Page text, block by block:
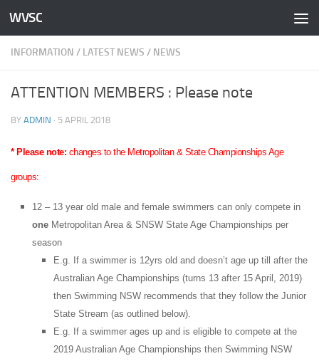
Skip to content
WVSC
INFORMATION / LATEST NEWS / NEWS
ATTENTION MEMBERS : Please note
BY ADMIN · 5 APRIL 2018
* Please note: changes to the Metropolitan & State Championships Age
groups:
12 – 13 year old male and female swimmers can only compete in
one Metropolitan Area & SNSW State Age Championships per
season
E.g. If a swimmer is 12yrs old and doesn’t age up till after the
Australian Age Championships (turns 13 after 15 April, 2019)
then Swimming NSW recommends that they follow the Junior
State Stream (as outlined below).
E.g. If a swimmer ages up and is eligible to compete at the
2019 Australian Age Championships then Swimming NSW